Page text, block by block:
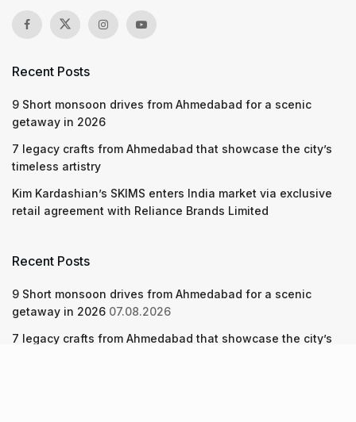
Recent Posts
9 Short monsoon drives from Ahmedabad for a scenic
getaway in 2026
7 legacy crafts from Ahmedabad that showcase the city’s
timeless artistry
Kim Kardashian’s SKIMS enters India market via exclusive
retail agreement with Reliance Brands Limited
Recent Posts
9 Short monsoon drives from Ahmedabad for a scenic
getaway in 2026 07.08.2026
7 legacy crafts from Ahmedabad that showcase the city’s